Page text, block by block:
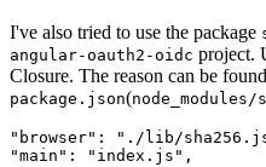
I've also tried to use the package
angular-oauth2-oidc project.
Closure. The reason can be
package.json(
"browser": "./lib/